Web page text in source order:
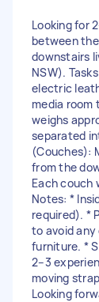
Looking for
between
downstairs
NSW).
electric
media room
weighs
separated
(Couches):
from the
Each couch
Notes: *
required). *
to avoid
furniture. *
2–3
moving
Looking